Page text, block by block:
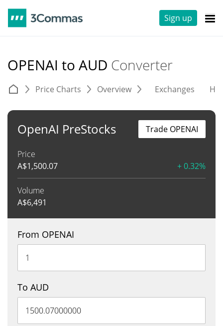
Sign up
OPENAI to AUD Converter
Price Charts Overview Exchanges
OpenAI PreStocks
Price
A$1,500.07 + 0.32%
Volume
A$6,491
Trade OPENAI
From OPENAI
To AUD